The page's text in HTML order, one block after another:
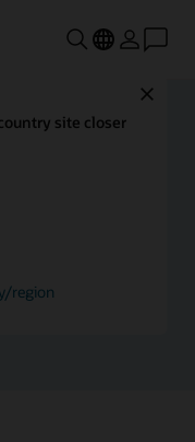
site closer
region
series to go
not only tell–
landscape